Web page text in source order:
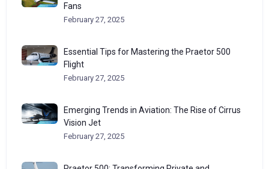
Fans
February 27, 2025
Essential Tips for Mastering the Praetor 500
Flight
February 27, 2025
Emerging Trends in Aviation: The Rise of Cirrus
Vision Jet
February 27, 2025